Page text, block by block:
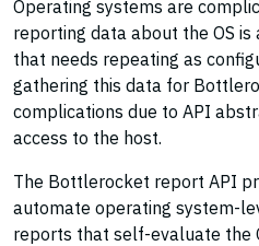
Operating systems are
reporting data about the OS
that needs repeating as
gathering this data for
complications due to API
access to the host.
The Bottlerocket report API
automate operating system-
reports that self-evaluate the